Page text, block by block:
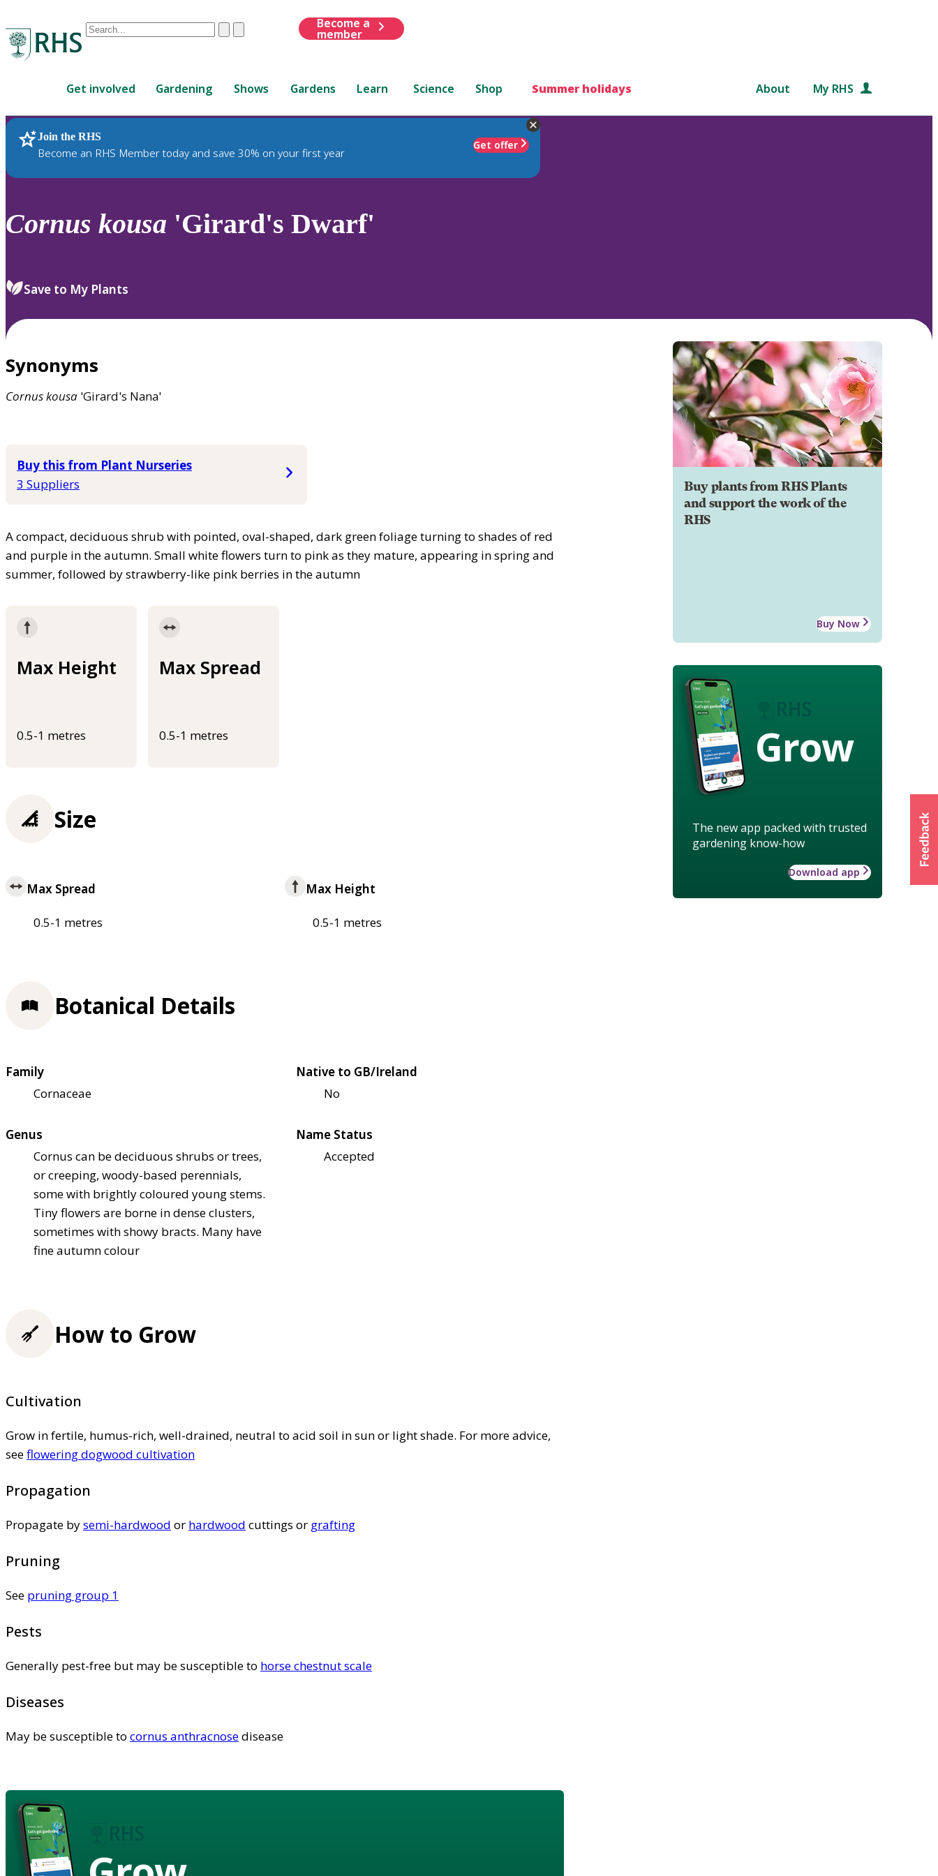
Conduct
are
up
and
down
review
select.
ClearSubmit
Become a
member
Get involved Gardening Shows Gardens Learn Science Shop Summer holidays About My RHS
Join the RHS
Become an RHS Member today and save 30% on your first year
Get offer
RHS Home Plants
Cornus kousa 'Girard's Dwarf'
Save to My Plants
Synonyms
Cornuskousa 'Girard's Nana'
Buy this from Plant Nurseries
3 Suppliers
A compact, deciduous shrub with pointed, oval-shaped, dark green foliage turning to shades of red
and purple in the autumn. Small white flowers turn to pink as they mature, appearing in spring and
summer, followed by strawberry-like pink berries in the autumn
Max Height
0.5-1 metres
Max Spread
0.5-1 metres
Buy plants from RHS Plants
and support the work of the
RHS
Buy Now
Grow
The new app packed with trusted
gardening know-how
Download app
Size
Max Spread
0.5-1 metres
Max Height
0.5-1 metres
Botanical Details
Family
Cornaceae
Native to GB/Ireland
No
Genus
Cornus can be deciduous shrubs or trees,
or creeping, woody-based perennials,
some with brightly coloured young stems.
Tiny flowers are borne in dense clusters,
sometimes with showy bracts. Many have
fine autumn colour
Name Status
Accepted
How to Grow
Cultivation
Grow in fertile, humus-rich, well-drained, neutral to acid soil in sun or light shade. For more advice,
seeflowering dogwood cultivation
Propagation
Propagate bysemi-hardwood or hardwood cuttings or grafting
Pruning
See pruning group 1
Pests
Generally pest-free but may be susceptible to horse chestnut scale
Diseases
May be susceptible to cornus anthracnosedisease